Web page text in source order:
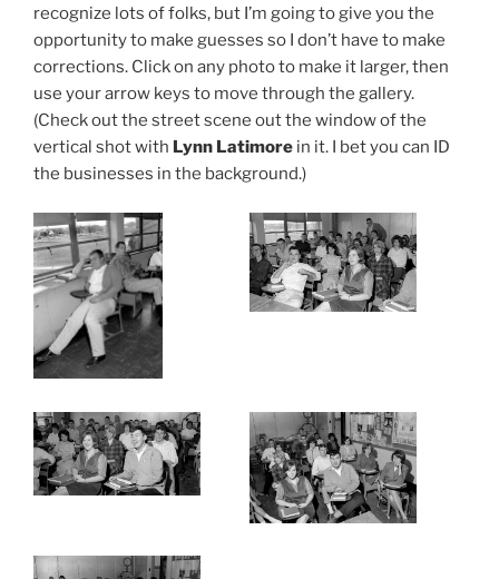
recognize lots of folks, but I’m going to give you the
opportunity to make guesses so I don’t have to make
corrections. Click on any photo to make it larger, then
use your arrow keys to move through the gallery.
(Check out the street scene out the window of the
vertical shot with Lynn Latimore in it. I bet you can ID
the businesses in the background.)